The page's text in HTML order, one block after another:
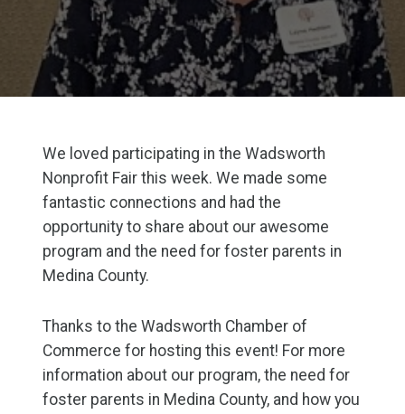
We loved participating in the Wadsworth
Nonprofit Fair this week. We made some
fantastic connections and had the
opportunity to share about our awesome
program and the need for foster parents in
Medina County.
Thanks to the Wadsworth Chamber of
Commerce for hosting this event! For more
information about our program, the need for
foster parents in Medina County, and how you